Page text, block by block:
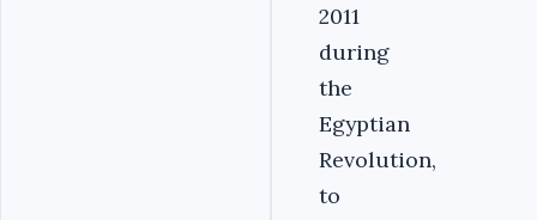
2011
during
the
Egyptian
Revolution,
to